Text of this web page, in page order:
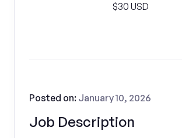
$30 USD
Job Description
Posted on: January 10, 2026